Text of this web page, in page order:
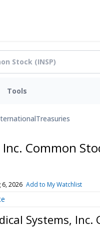
Tools
Treasuries
Common
6, 2026 Add to My Watchlist
Systems, Inc.